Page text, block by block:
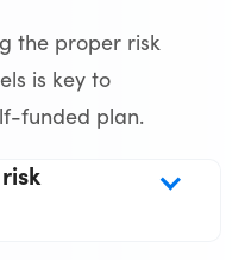
the proper risk
is key to
funded plan.